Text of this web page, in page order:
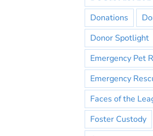
Donations
Donor Spotlight
Emergency Pet
Emergency
Faces of the
Foster Custody